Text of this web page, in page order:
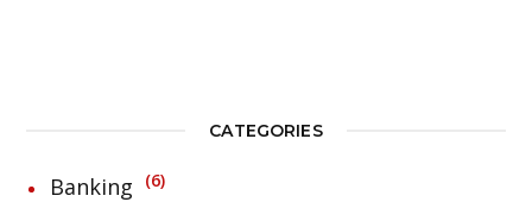
CATEGORIES
Banking 6